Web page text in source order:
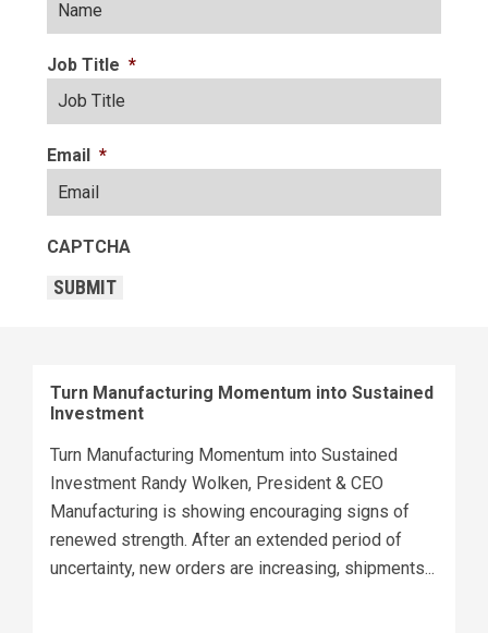
Job Title *
Email *
CAPTCHA
SUBMIT
Turn Manufacturing Momentum into Sustained
Investment
Turn Manufacturing Momentum into Sustained
Investment Randy Wolken, President & CEO
Manufacturing is showing encouraging signs of
renewed strength. After an extended period of
uncertainty, new orders are increasing, shipments...